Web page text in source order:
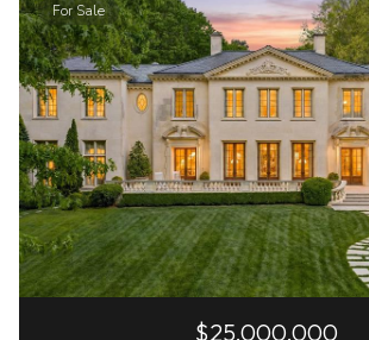
For Sale
$25,000,000